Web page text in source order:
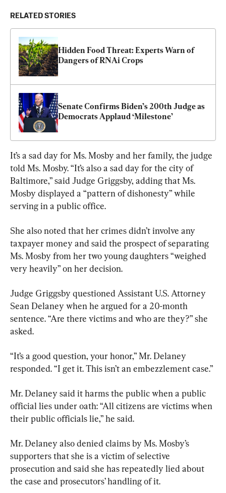
RELATED STORIES
Hidden Food Threat: Experts Warn of
Dangers of RNAi Crops
Senate Confirms Biden’s 200th Judge as
Democrats Applaud ‘Milestone’
It’s a sad day for Ms. Mosby and her family, the judge
told Ms. Mosby. “It’s also a sad day for the city of
Baltimore,” said Judge Griggsby, adding that Ms.
Mosby displayed a “pattern of dishonesty” while
serving in a public office.
She also noted that her crimes didn’t involve any
taxpayer money and said the prospect of separating
Ms. Mosby from her two young daughters “weighed
very heavily” on her decision.
Judge Griggsby questioned Assistant U.S. Attorney
Sean Delaney when he argued for a 20-month
sentence. “Are there victims and who are they?” she
asked.
“It’s a good question, your honor,” Mr. Delaney
responded. “I get it. This isn’t an embezzlement case.”
Mr. Delaney said it harms the public when a public
official lies under oath: “All citizens are victims when
their public officials lie,” he said.
Mr. Delaney also denied claims by Ms. Mosby’s
supporters that she is a victim of selective
prosecution and said she has repeatedly lied about
the case and prosecutors’ handling of it.